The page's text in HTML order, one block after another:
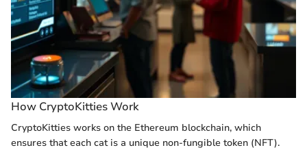
How CryptoKitties Work
CryptoKitties works on the Ethereum blockchain, which
ensures that each cat is a unique non-fungible token (NFT).